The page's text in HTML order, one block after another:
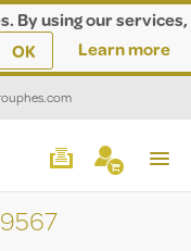
By using our services,
OK Learn more